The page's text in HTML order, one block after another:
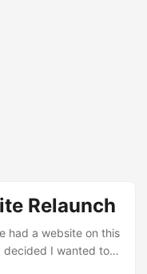
Relaunch
had a website on this
decided I wanted to
new. So here we